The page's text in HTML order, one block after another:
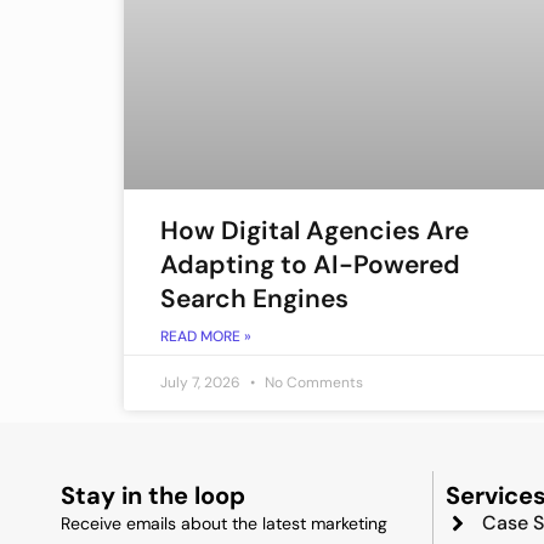
How Digital Agencies Are
Adapting to AI-Powered
Search Engines
READ MORE »
July 7, 2026 No Comments
Stay in the loop
Receive emails about the latest marketing
Case